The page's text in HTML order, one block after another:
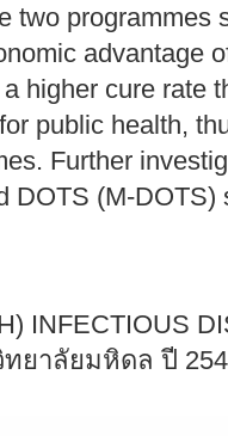
two programmes
advantage
higher cure rate
public health,
Further
DOTS (M-DOTS)
INFECTIOUS
ทยาลัยมหิดล ปี